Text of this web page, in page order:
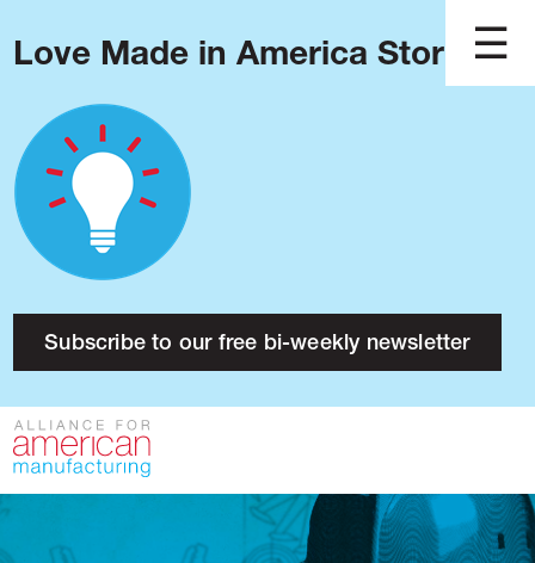
Love Made in America Stories?
Subscribe to our free bi-weekly newsletter
About
Research
Press
Contact
Blog
Podcast
Issues
Made in America